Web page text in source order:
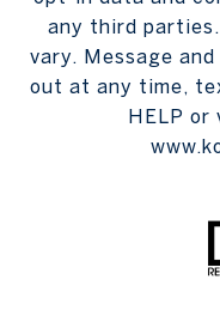
any third
vary. Message
out at any time,
HELP